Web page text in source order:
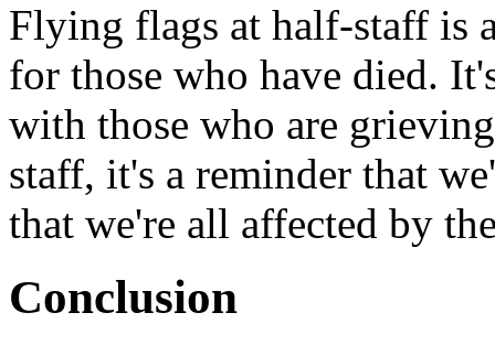
Flying flags at half-staff is
for those who have died.
with those who are
staff, it's a reminder that
that we're all affected by
Conclusion